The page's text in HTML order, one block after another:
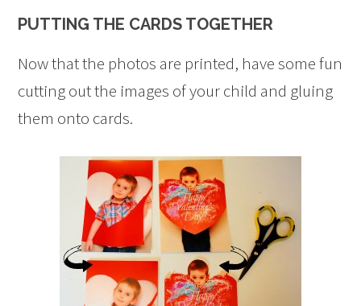
PUTTING THE CARDS TOGETHER
Now that the photos are printed, have some fun
cutting out the images of your child and gluing
them onto cards.